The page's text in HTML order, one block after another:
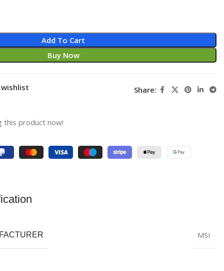
Add To Cart
Buy Now
Share:
this product now!
MSI